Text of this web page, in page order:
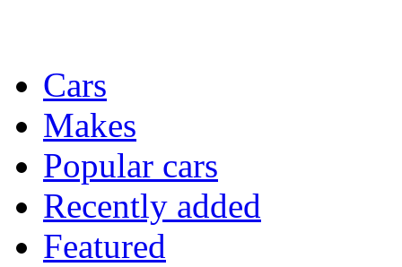
Cars
Makes
Popular cars
Recently added
Featured